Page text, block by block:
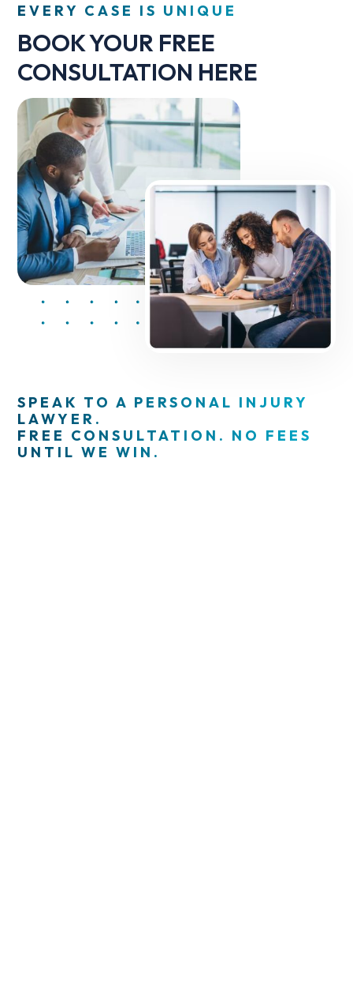
EVERY CASE IS UNIQUE
BOOK YOUR FREE
CONSULTATION HERE
SPEAK TO A PERSONAL INJURY
LAWYER.
FREE CONSULTATION. NO FEES
UNTIL WE WIN.